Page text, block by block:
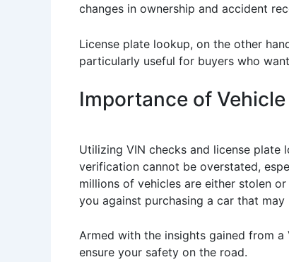
changes in ownership and accident
License plate lookup, on the other
particularly useful for buyers who
Importance of
Utilizing VIN checks and license
verification cannot be overstated,
millions of vehicles are either stolen
you against purchasing a car that
Armed with the insights gained from
ensure your safety on the road.